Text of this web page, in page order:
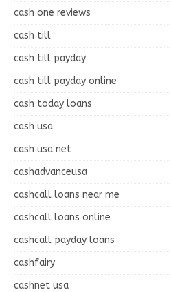
cash one reviews
cash till
cash till payday
cash till payday online
cash today loans
cash usa
cash usa net
cashadvanceusa
cashcall loans near me
cashcall loans online
cashcall payday loans
cashfairy
cashnet usa